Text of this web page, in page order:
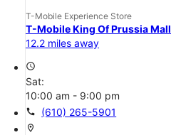
T-Mobile Experience Store
T-Mobile King Of Prussia Mall
12.2 miles away
access_time
Sat:
10:00 am - 9:00 pm
call (610) 265-5901
location_on